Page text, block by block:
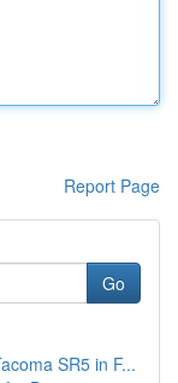
Report Page
Go
SR5 in F...